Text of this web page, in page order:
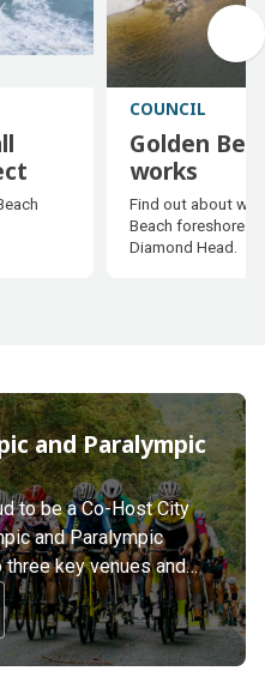
COUNCIL
Golden
works
Golden
works
Find out about
Beach foreshore
Diamond Head.
and Paralympic
to be a Co-Host City
and Paralympic
key venues and
Paralympic events.